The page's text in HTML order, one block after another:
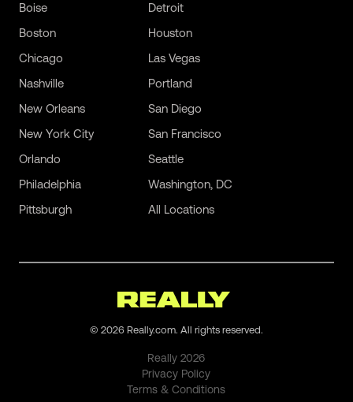
Boise
Boston
Chicago
Detroit
Houston
Las Vegas
Nashville
New Orleans
New York City
Orlando
Philadelphia
Pittsburgh
Portland
San Diego
San Francisco
Seattle
Washington, DC
All Locations
© 2026 Really.com. All rights reserved.
Really2026
Privacy Policy
Terms & Conditions